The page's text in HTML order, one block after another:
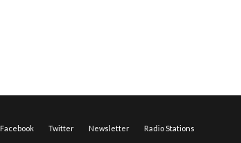
Facebook Twitter Newsletter Radio Stations